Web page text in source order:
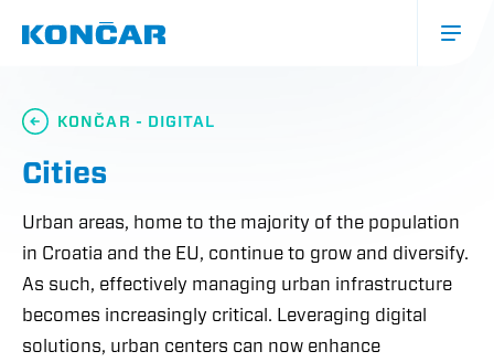
navigacija
(mobile)
KONČAR - DIGITAL
Cities
Urban areas, home to the majority of the population
in Croatia and the EU, continue to grow and diversify.
As such, effectively managing urban infrastructure
becomes increasingly critical. Leveraging digital
solutions, urban centers can now enhance